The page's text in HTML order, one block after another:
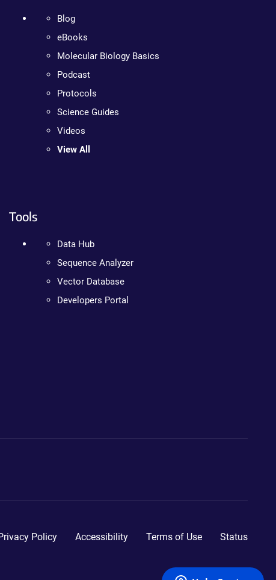
Blog
eBooks
Molecular Biology Basics
Podcast
Protocols
Science Guides
Videos
View All
Tools
Data Hub
Sequence Analyzer
Vector Database
Developers Portal
Policy Accessibility Terms of Use Status